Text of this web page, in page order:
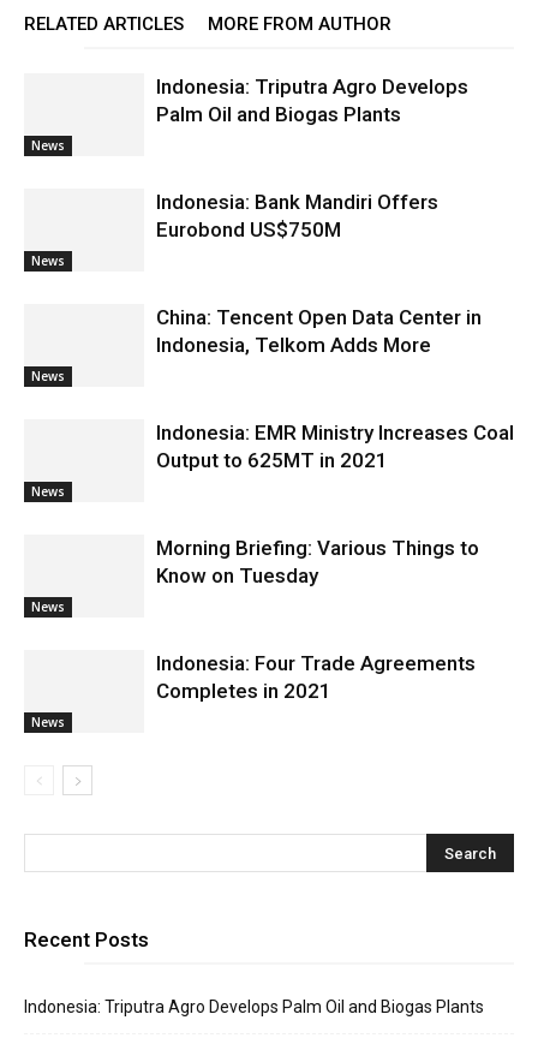
RELATED ARTICLES MORE FROM AUTHOR
News
Indonesia: Triputra Agro Develops
Palm Oil and Biogas Plants
News
Indonesia: Bank Mandiri Offers
Eurobond US$750M
News
China: Tencent Open Data Center in
Indonesia, Telkom Adds More
News
Indonesia: EMR Ministry Increases Coal
Output to 625MT in 2021
News
Morning Briefing: Various Things to
Know on Tuesday
News
Indonesia: Four Trade Agreements
Completes in 2021
Recent Posts
Indonesia: Triputra Agro Develops Palm Oil and Biogas Plants